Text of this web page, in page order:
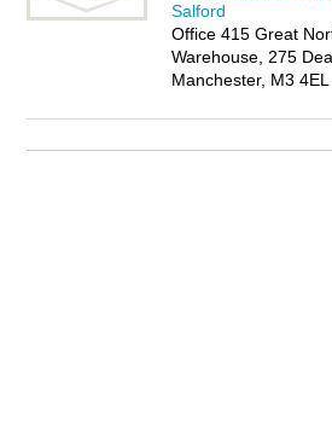
Salford
Office 415 Great
Warehouse, 275
Manchester, M3 4EL